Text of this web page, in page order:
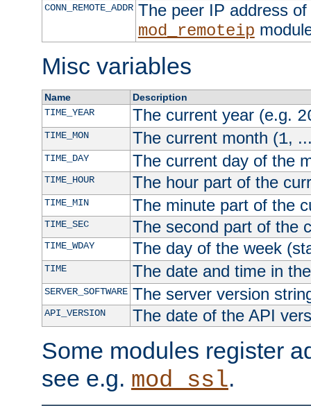
CONN_REMOTE_ADDR The peer IP address
mod_remoteip
Misc variables
Name
Description
TIME_YEAR
The current year (e.g.
TIME_MON The current month (1,
TIME_DAY The current day of the
TIME_HOUR The hour part of the
TIME_MIN The minute part of the
TIME_SEC The second part of the
TIME_WDAY The day of the week
TIME The date and time in
SERVER_SOFTWARE The server version
API_VERSION The date of the API
Some modules register
see e.g. mod_ssl.